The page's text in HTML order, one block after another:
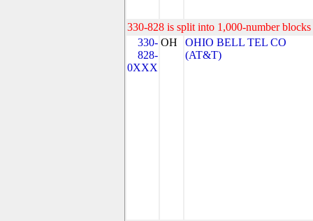
330-828 is split into 1,000-number
330-
828-
0XXX
OH
OHIO BELL TEL CO
(AT&T)